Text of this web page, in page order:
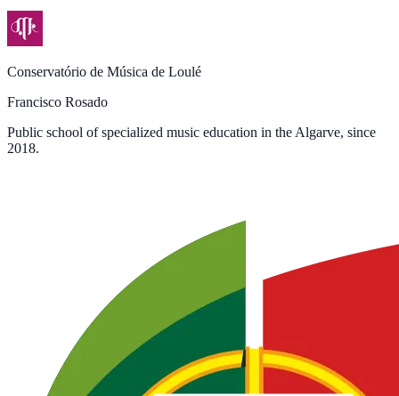
Conservatório de Música de Loulé
Francisco Rosado
Public school of specialized music education in the Algarve, since
2018.